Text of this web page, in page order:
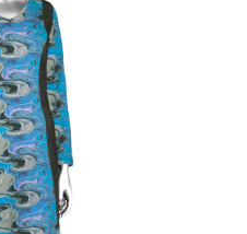
page
has
multiple
variants.
The
options